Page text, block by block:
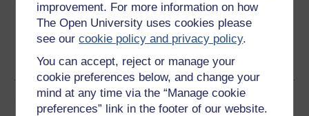
improvement. For more information on how
The Open University uses cookies please
see ourcookie policy and privacy policy.
You can accept, reject or manage your
cookie preferences below, and change your
mind at any time via the “Manage cookie
preferences” link in the footer of our website.
Course rewards